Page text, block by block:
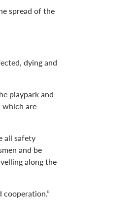
spread of the
dying and
playpark and
which are
all safety
and be
along the